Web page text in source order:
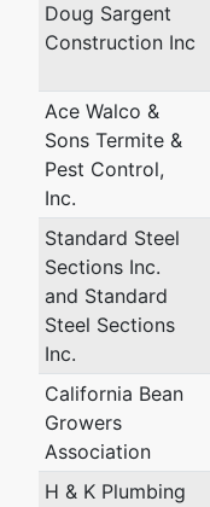
Doug Sargent
Construction Inc
Ace Walco &
Sons Termite &
Pest Control,
Inc.
Standard Steel
Sections Inc.
and Standard
Steel Sections
Inc.
California Bean
Growers
Association
H & K Plumbing